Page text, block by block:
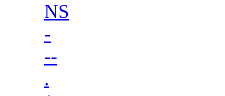
NS
-
--
.